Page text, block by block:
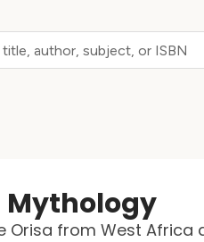
Mythology
Orisa from West Africa